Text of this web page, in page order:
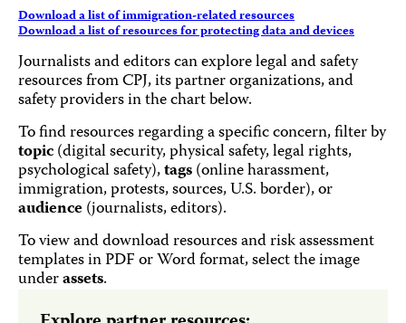
Download a list of immigration-related resources
Download a list of resources for protecting data and devices
Journalists and editors can explore legal and safety
resources from CPJ, its partner organizations, and
safety providers in the chart below.
To find resources regarding a specific concern, filter by
topic(digital security, physical safety, legal rights,
psychological safety),tags(online harassment,
immigration, protests, sources, U.S. border), or
audience(journalists, editors).
To view and download resources and risk assessment
templates in PDF or Word format, select the image
underassets.